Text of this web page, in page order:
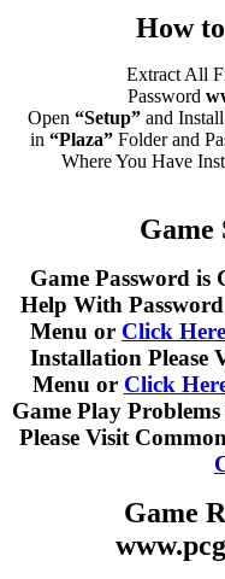
How
Extract All
Password
Open “Setup” and
in “Plaza” Folder and
Where You Have
Game
Game Password is
Help With
Menu or Click Here
Installation Please
Menu or Click
Game Play
Please Visit
Game